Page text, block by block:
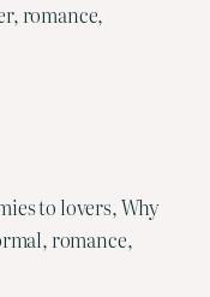
romance,
to lovers, Why
romance,